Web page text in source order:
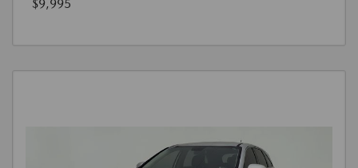
$9,995